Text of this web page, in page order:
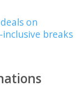
on
breaks